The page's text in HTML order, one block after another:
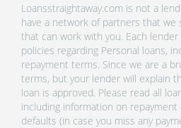
Loansstraightaway.com is not a
have a network of partners that we
that can work with you. Each
policies regarding Personal loans,
repayment terms. Since we are a
terms, but your lender will explain
loan is approved. Please read all
including information on repayment
defaults (in case you miss any